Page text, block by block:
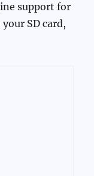
support for
SD card,